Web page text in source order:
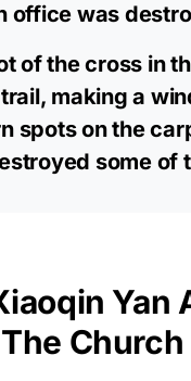
office was
of the cross in
making a
spots on the
some of
Yan